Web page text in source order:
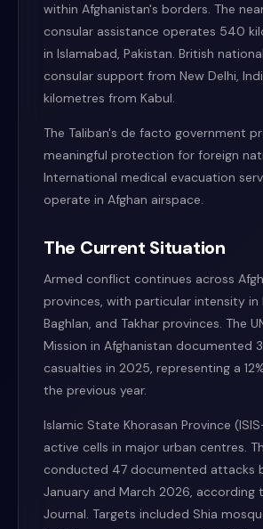
within Afghanistan's borders. The
consular assistance operates 540
in Islamabad, Pakistan. British
consular support from New Delhi,
kilometres from Kabul.
The Taliban's de facto government
meaningful protection for foreign
International medical evacuation
operate in Afghan airspace.
The Current Situation
Armed conflict continues across
provinces, with particular intensity in
Baghlan, and Takhar provinces. The
Mission in Afghanistan documented
casualties in 2025, representing a
the previous year.
Islamic State Khorasan Province
active cells in major urban centres.
conducted 47 documented attacks
January and March 2026, according
Journal. Targets included Shia